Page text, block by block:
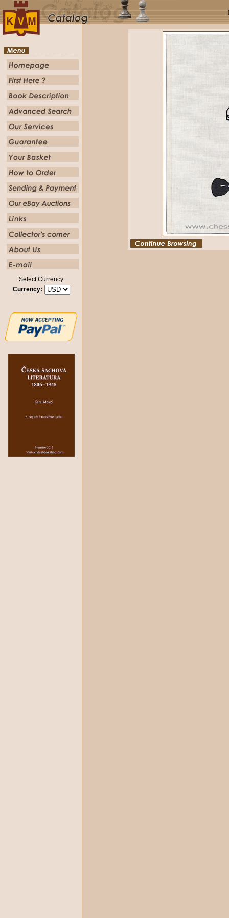
Select Currency
Currency: